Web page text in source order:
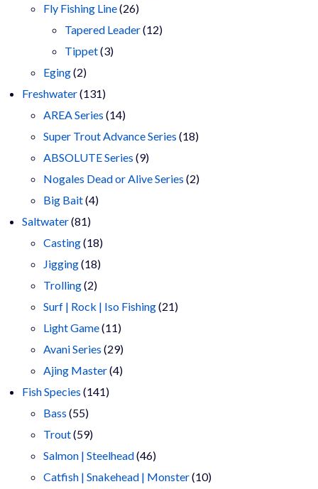
Fly Fishing Line 2626
products
Tapered Leader 1212
Tippet 33
Eging 22
products
Freshwater 131131
products
AREA Series 1414
products
Super Trout Advance Series 1818
ABSOLUTE Series 99
products
Nogales Dead or Alive Series 22
Big Bait 44
Saltwater 8181
products
Casting 1818
products
Jigging 1818
products
Trolling 22
products
Surf | Rock | Iso Fishing 2121
Light Game 1111
products
Avani Series 2929
products
Ajing Master 44
Fish Species 141141
Bass 5555
products
Trout 5959
products
Salmon | Steelhead 4646
products
Catfish | Snakehead | Monster 1010